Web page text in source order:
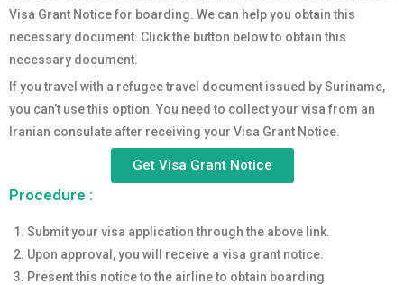
Visa Grant Notice for boarding. We can help you obtain this
necessary document. Click the button below to obtain this
necessary document.
If you travel with a refugee travel document issued by Suriname,
you can’t use this option. You need to collect your visa from an
Iranian consulate after receiving your Visa Grant Notice.
Get Visa Grant Notice
Procedure :
Submit your visa application through the above link.
Upon approval, you will receive a visa grant notice.
Present this notice to the airline to obtain boarding